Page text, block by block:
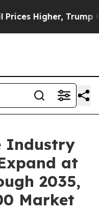
Gave
Industry
at
2035,
Market